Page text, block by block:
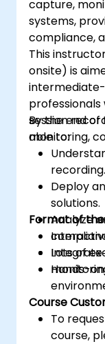
capture,
systems,
compliance,
This
onsite) is
session
monitoring,
By the end
able to:
recording.
Deploy
solutions.
Analyze
Integrate
Format of
Lots of
Hands-
Course
To
course,